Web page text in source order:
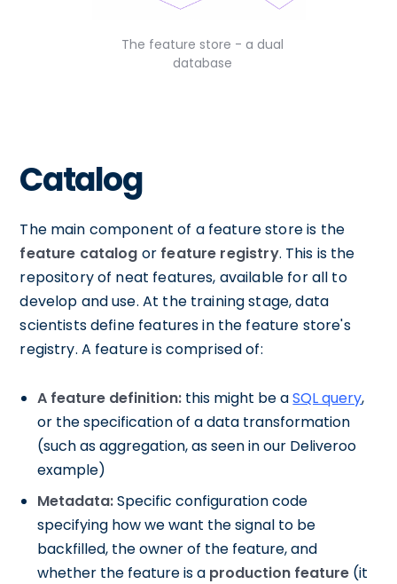
The feature store - a dual
database
Catalog
The main component of a feature store is the
feature catalog or feature registry. This is the
repository of neat features, available for all to
develop and use. At the training stage, data
scientists define features in the feature store's
registry. A feature is comprised of:
A feature definition: this might be aSQL query,
or the specification of a data transformation
(such as aggregation, as seen in our Deliveroo
example)
Metadata:Specific configuration code
specifying how we want the signal to be
backfilled, the owner of the feature, and
whether the feature is a production feature (it